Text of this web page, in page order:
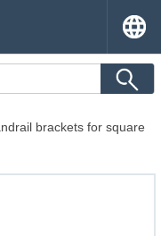
brackets for square